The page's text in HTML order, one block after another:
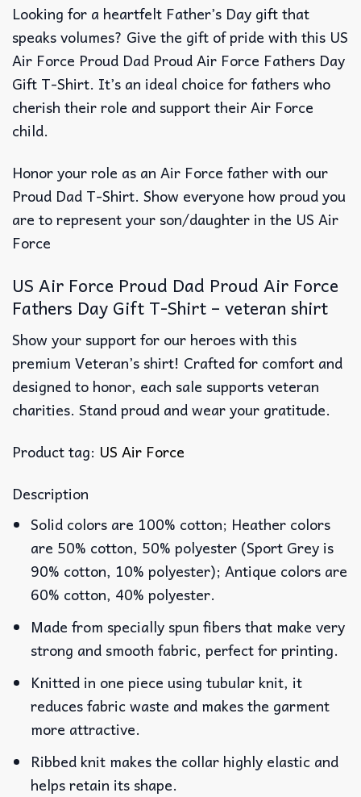
Looking for a heartfelt Father’s Day gift that
speaks volumes? Give the gift of pride with this US
Air Force Proud Dad Proud Air Force Fathers Day
Gift T-Shirt. It’s an ideal choice for fathers who
cherish their role and support their Air Force
child.
Honor your role as an Air Force father with our
Proud Dad T-Shirt. Show everyone how proud you
are to represent your son/daughter in the US Air
Force
US Air Force Proud Dad Proud Air Force
Fathers Day Gift T-Shirt – veteran shirt
Show your support for our heroes with this
premium Veteran’s shirt! Crafted for comfort and
designed to honor, each sale supports veteran
charities. Stand proud and wear your gratitude.
Product tag: US Air Force
Description
Solid colors are 100% cotton; Heather colors
are 50% cotton, 50% polyester (Sport Grey is
90% cotton, 10% polyester); Antique colors are
60% cotton, 40% polyester.
Made from specially spun fibers that make very
strong and smooth fabric, perfect for printing.
Knitted in one piece using tubular knit, it
reduces fabric waste and makes the garment
more attractive.
Ribbed knit makes the collar highly elastic and
helps retain its shape.